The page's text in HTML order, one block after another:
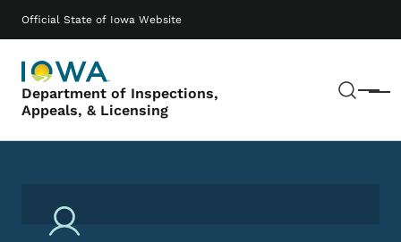
Official State of Iowa Website
Department of Inspections,
Appeals, & Licensing
Menu
Main navigation